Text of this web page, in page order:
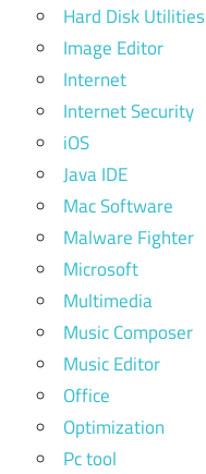
Hard Disk Utilities
Image Editor
Internet
Internet Security
iOS
Java IDE
Mac Software
Malware Fighter
Microsoft
Multimedia
Music Composer
Music Editor
Office
Optimization
Pc tool